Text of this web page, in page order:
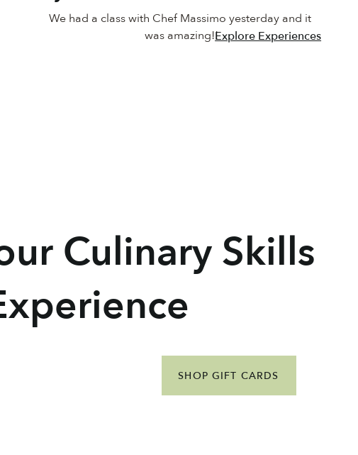
Culinary Skills
SHOP GIFT CARDS
We had a class with Chef Massimo yesterday and it
was amazing!!Explore Experiences